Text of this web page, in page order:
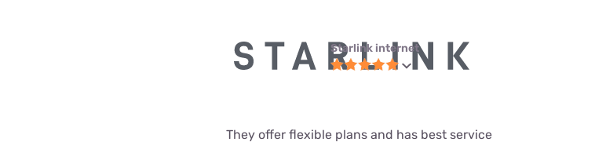
Starlink internet
They offer flexible plans and has best service